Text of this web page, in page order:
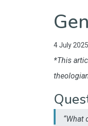
4 July 2025
*This
“What